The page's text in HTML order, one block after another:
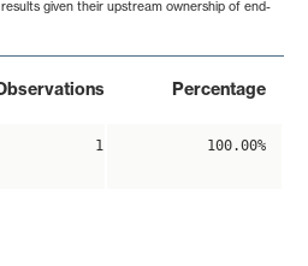
given their upstream ownership of end-
Percentage
1 100.00%